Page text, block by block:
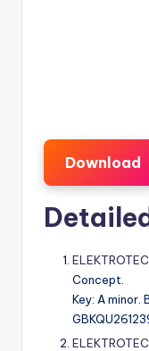
Download
Concept.
Key: A minor.